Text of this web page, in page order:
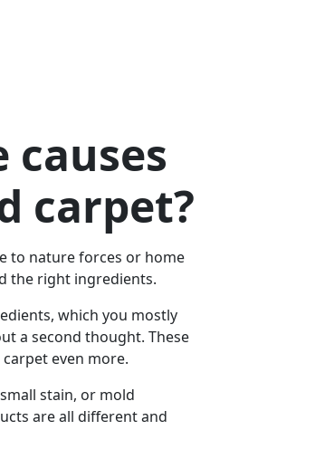
carpet?
to nature forces or home
the right ingredients.
which you mostly
a second thought. These
even more.
stain, or mold
are all different and